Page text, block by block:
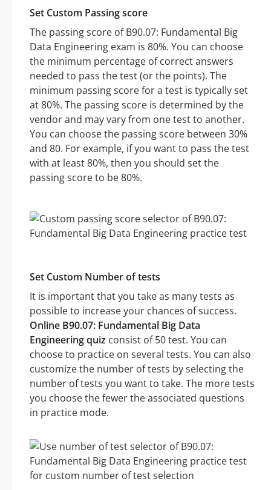
Set Custom Passing score
The passing score of B90.07: Fundamental Big
Data Engineering exam is 80%. You can choose
the minimum percentage of correct answers
needed to pass the test (or the points). The
minimum passing score for a test is typically set
at 80%. The passing score is determined by the
vendor and may vary from one test to another.
You can choose the passing score between 30%
and 80. For example, if you want to pass the test
with at least 80%, then you should set the
passing score to be 80%.
Set Custom Number of tests
It is important that you take as many tests as
possible to increase your chances of success.
Online B90.07: Fundamental Big Data
Engineering quiz consist of 50 test. You can
choose to practice on several tests. You can also
customize the number of tests by selecting the
number of tests you want to take. The more tests
you choose the fewer the associated questions
in practice mode.